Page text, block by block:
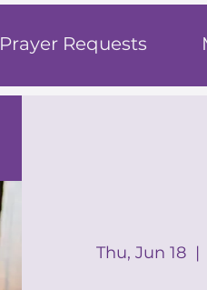
Prayer Requests
Thu, Jun 18
  |